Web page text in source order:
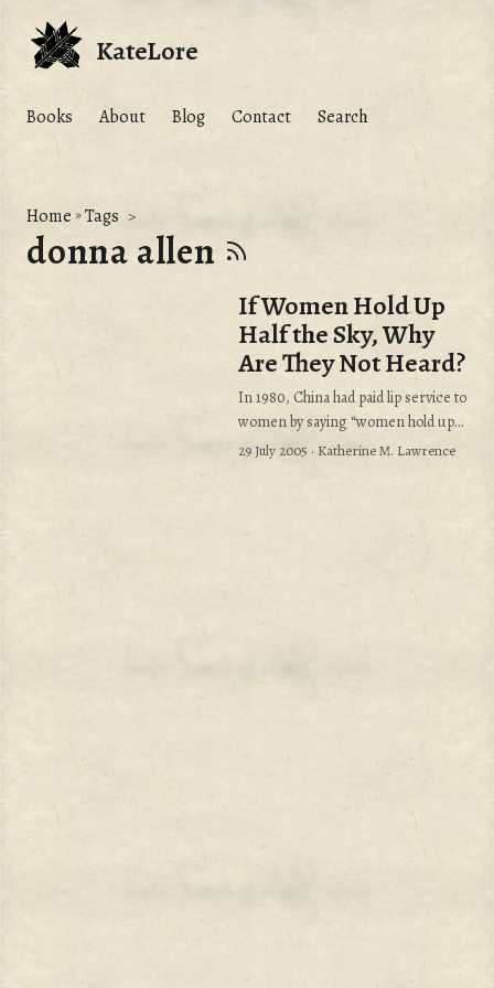
KateLore
Books About Blog Contact Search
Home »Tags
donna allen
If Women Hold Up
Half the Sky, Why
Are They Not Heard?
In 1980, China had paid lip service to
women by saying “women hold up
half the sky.” Yet when the United
Nations declared the 1980’s “The
versus elsewhere? While men of
of another nation, the women’s
different and even vague. Is a
the name of Islam all that different
29 July 2005 · Katherine M. Lawrence